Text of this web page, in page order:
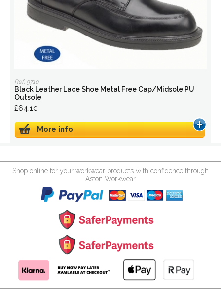
Ref: 9710
Black Leather Lace Shoe Metal Free Cap/Midsole PU
Outsole
£64.10
More info
Shop online for your workwear products with confidence through
Aston Workwear